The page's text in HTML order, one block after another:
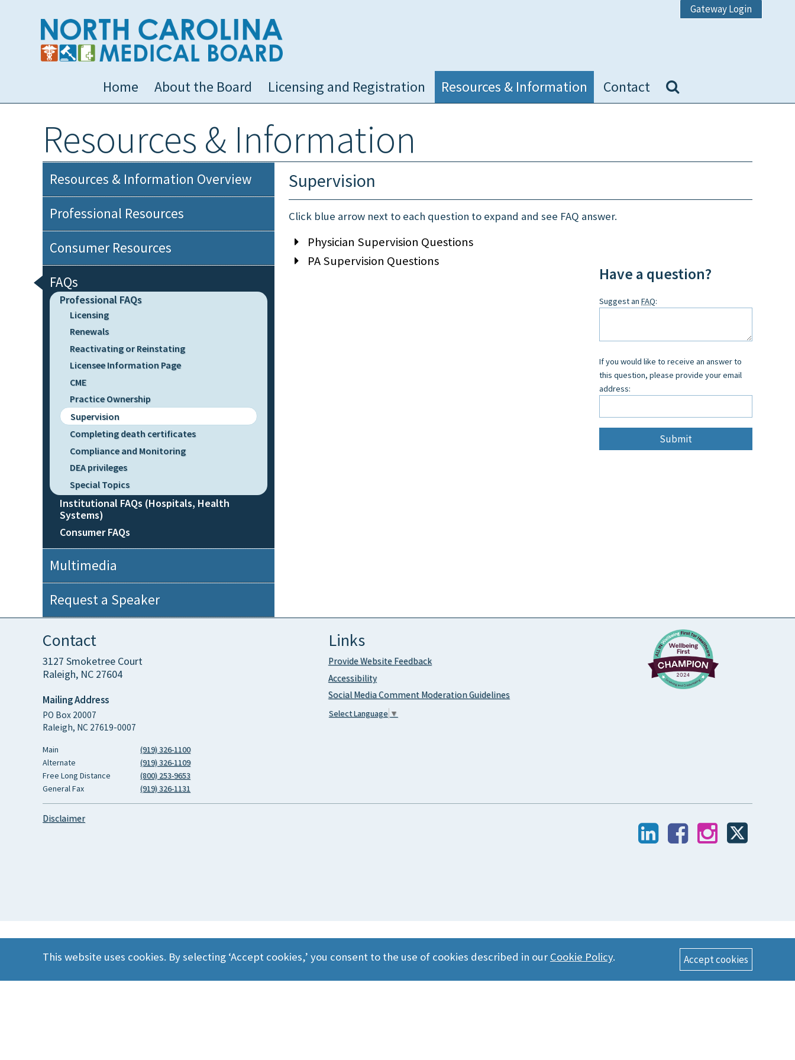
This website uses cookies. By selecting ‘Accept cookies,’ you consent to the use of cookies described in our Cookie Policy.
Gateway Login
Home About the Board Licensing and Registration Resources & Information Contact
Resources & Information
Resources & Information Overview
Professional Resources
Consumer Resources
FAQs
Professional FAQs
Licensing
Renewals
Reactivating or Reinstating
Licensee Information Page
CME
Practice Ownership
Supervision
Completing death certificates
Compliance and Monitoring
DEA privileges
Special Topics
Institutional FAQs (Hospitals, Health
Systems)
Consumer FAQs
Multimedia
Request a Speaker
Supervision
Click blue arrow next to each question to expand and see FAQ answer.
Physician Supervision Questions
PA Supervision Questions
Have a question?
this
Suggest anFAQ:
If you would like to receive an answer to
this question, please provide your email
address:
Contact
3127 Smoketree Court
Raleigh, NC 27604
Mailing Address
PO Box 20007
Raleigh, NC 27619-0007
Main
(919) 326-1100
Alternate
(919) 326-1109
Free Long Distance
(800) 253-9653
General Fax
(919) 326-1131
Links
Provide Website Feedback
Accessibility
Social Media Comment Moderation Guidelines
Select Language ▼
Disclaimer